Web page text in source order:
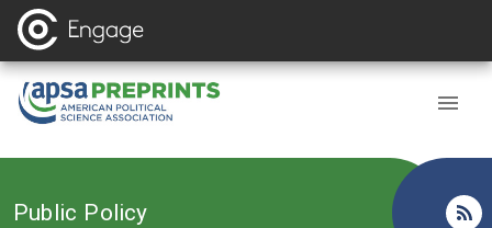
Back to
Public Policy